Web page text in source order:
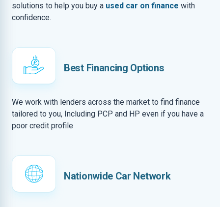
solutions to help you buy a used car on finance with
confidence.
Best Financing Options
We work with lenders across the market to find finance
tailored to you, Including PCP and HP even if you have a
poor credit profile
Nationwide Car Network